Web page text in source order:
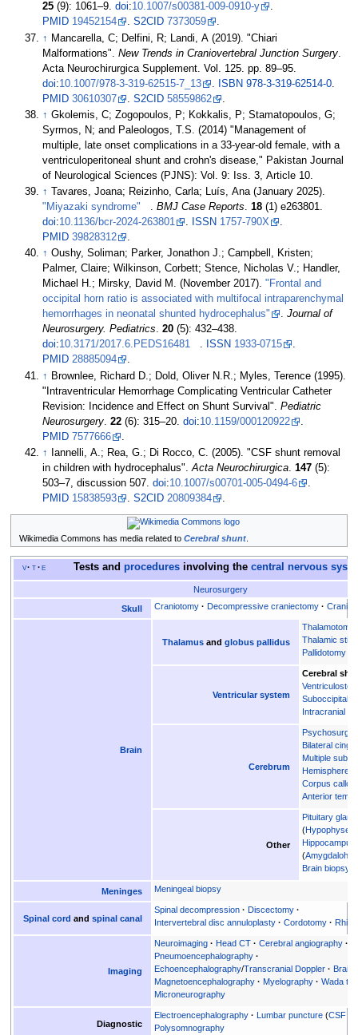
25 (9): 1061–9.doi:10.1007/s00381-009-0910-y
.
PMID 19452154 .S2CID 7373059
.
↑ Mancarella, C; Delfini, R; Landi, A (2019). "Chiari
Malformations".New Trends in Craniovertebral Junction Surgery
Acta Neurochirurgica Supplement. Vol.
125. pp. 89–95.
doi:10.1007/978-3-319-62515-7_13 ISBN 978-3-319-62514-0
PMID 30610307 .S2CID 58559862
↑ Gkolemis, C; Zogopoulos, P; Kokkalis, P; Stamatopoulos, G;
Syrmos, N; and Paleologos, T.S. (2014) "Management of
multiple, late onset complications in a 33-year-old female, with a
ventriculoperitoneal shunt and crohn's disease," Pakistan Journal
of Neurological Sciences (PJNS): Vol. 9: Iss. 3, Article 10.
↑
Tavares, Joana; Reizinho, Carla; Luís, Ana (January 2025).
"Miyazaki syndrome"
.BMJ Case Reports.18 (1) e263801.
doi:10.1136/bcr-2024-263801 . ISSN 1757-790X
.
PMID 39828312
.
↑ Oushy, Soliman; Parker, Jonathon J.; Campbell, Kristen;
Palmer, Claire; Wilkinson, Corbett; Stence, Nicholas V.; Handler,
Michael H.; Mirsky, David M. (November 2017)."Frontal and
occipital horn ratio is associated with multifocal intraparenchymal
hemorrhages in neonatal shunted hydrocephalus"
.Journal of
Neurosurgery. Pediatrics.20 (5):432–438.
doi:10.3171/2017.6.PEDS16481 . ISSN 1933-0715
.
PMID 28885094
.
↑ Brownlee, Richard D.; Dold, Oliver N.R.; Myles, Terence (1995).
"Intraventricular Hemorrhage Complicating Ventricular Catheter
Revision: Incidence and Effect on Shunt Survival".Pediatric
Neurosurgery .22 (6):315–20.doi:10.1159/000120922
PMID 7577666
↑
Iannelli, A.; Rea, G.; Di Rocco, C. (2005). "CSF shunt removal
in children with hydrocephalus".Acta Neurochirurgica.147 (5):
503–7, discussion 507.doi:10.1007/s00701-005-0494-6
.
PMID 15838593 .S2CID 20809384 .
Wikimedia Commons has media related to Cerebral shunt.
v t e Tests andprocedures involving thecentral nervous
Neurosurgery
Skull
Craniotomy Decompressive craniectomy
Brain
Thalamusand globus pallidus
Thalamotomy
Thalamic
Pallidotomy
Ventricular system
Cerebral
Suboccipital
Intracranial
Cerebrum
Bilateral
Multiple
Corpus
Anterior
Other
Pituitary gland
Hippocampus
Brain biopsy
Meninges Meningeal biopsy
Spinal cord and spinal canal
Spinal decompression
Discectomy
Intervertebral disc annuloplasty
Cordotomy
Imaging
Neuroimaging Head CT
Cerebral angiography
Pneumoencephalography
Echoencephalography/Transcranial Doppler
Brain
Magnetoencephalography
Myelography
Wada
Microneurography
Diagnostic
Electroencephalography Lumbar puncture
CSF
Polysomnography